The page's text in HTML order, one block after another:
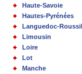
Haute-Savoie
Hautes-Pyrénées
Languedoc-
Limousin
Loire
Lot
Manche